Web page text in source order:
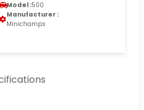
Model :500
Manufacturer :
Minichamps